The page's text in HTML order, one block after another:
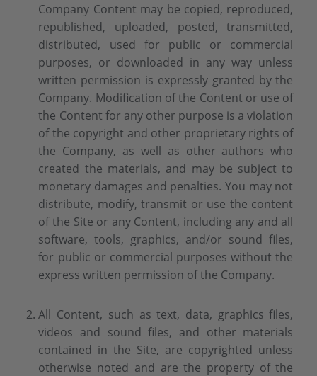
Company Content may be copied, reproduced,
republished, uploaded, posted, transmitted,
distributed, used for public or commercial
purposes, or downloaded in any way unless
written permission is expressly granted by the
Company. Modification of the Content or use of
the Content for any other purpose is a violation
of the copyright and other proprietary rights of
the Company, as well as other authors who
created the materials, and may be subject to
monetary damages and penalties. You may not
distribute, modify, transmit or use the content
of the Site or any Content, including any and all
software, tools, graphics, and/or sound files,
for public or commercial purposes without the
express written permission of the Company.
All Content, such as text, data, graphics files,
videos and sound files, and other materials
contained in the Site, are copyrighted unless
otherwise noted and are the property of the